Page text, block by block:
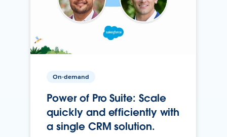
On-demand
Power of Pro Suite: Scale
quickly and efficiently with
a single CRM solution.